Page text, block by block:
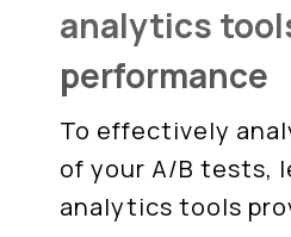
analytics
performance
To effectively
of your A/B tests,
analytics tools